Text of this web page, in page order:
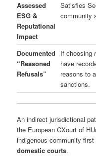
Assessed
ESG &
Reputational
Impact
Satisfies
community
Documented
“Reasoned
Refusals”
If choosing
have
reasons to
sanctions.
An indirect jurisdictional
the European CXourt of
indigenous community
domestic courts.